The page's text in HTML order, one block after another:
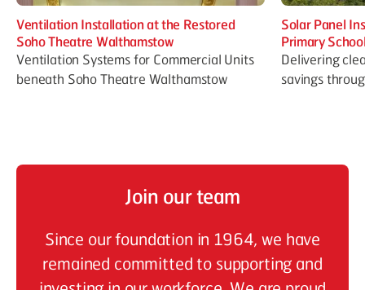
Ventilation Installation at the Restored
Soho Theatre Walthamstow
Ventilation Systems for Commercial Units
beneath Soho Theatre Walthamstow
Solar Panel
Primary
Delivering
savings
Join our team
Since our foundation in 1964, we have
remained committed to supporting and